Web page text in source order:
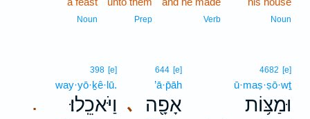
Noun
Verb
Prep
Noun
4682 [e]
ū·maṣ·ṣō·wṯ
וּמַצּ֥וֹת ､
644 [e]
’ā·p̄āh
אָפָ֖ה .
398 [e]
way·yō·ḵê·lū.
וַיֹּאכֵֽלוּ׃